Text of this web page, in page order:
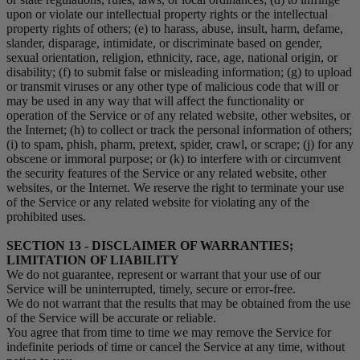
upon or violate our intellectual property rights or the intellectual
property rights of others; (e) to harass, abuse, insult, harm, defame,
slander, disparage, intimidate, or discriminate based on gender,
sexual orientation, religion, ethnicity, race, age, national origin, or
disability; (f) to submit false or misleading information; (g) to upload
or transmit viruses or any other type of malicious code that will or
may be used in any way that will affect the functionality or
operation of the Service or of any related website, other websites, or
the Internet; (h) to collect or track the personal information of others;
(i) to spam, phish, pharm, pretext, spider, crawl, or scrape; (j) for any
obscene or immoral purpose; or (k) to interfere with or circumvent
the security features of the Service or any related website, other
websites, or the Internet. We reserve the right to terminate your use
of the Service or any related website for violating any of the
prohibited uses.
SECTION 13 - DISCLAIMER OF WARRANTIES;
LIMITATION OF LIABILITY
We do not guarantee, represent or warrant that your use of our
Service will be uninterrupted, timely, secure or error-free.
We do not warrant that the results that may be obtained from the use
of the Service will be accurate or reliable.
You agree that from time to time we may remove the Service for
indefinite periods of time or cancel the Service at any time, without